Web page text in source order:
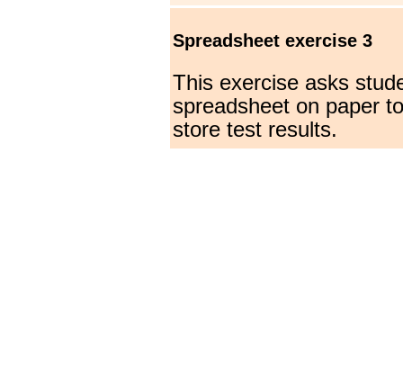
Spreadsheet exercise 3
This exercise asks
spreadsheet on paper
store test results.